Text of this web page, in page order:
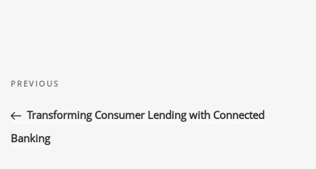
navigation
Previous
PREVIOUS
Transforming Consumer Lending with Connected
Banking